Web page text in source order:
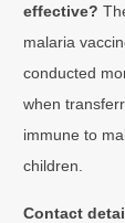
effective?
malaria
conducted
when
immune to
children.
Contact